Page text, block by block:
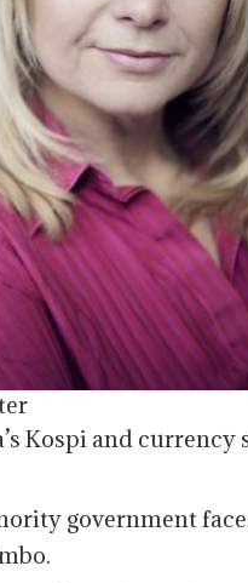
Kospi and
government